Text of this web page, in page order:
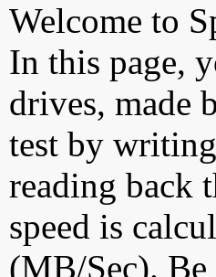
Welcome to
In this page,
drives, made
test by
reading back
speed is
(MB/Sec). Be